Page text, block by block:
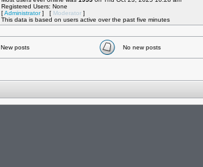
Registered Users: None
[Administrator] [ Moderator]
This data is based on users active over the past five minutes
New posts No new posts